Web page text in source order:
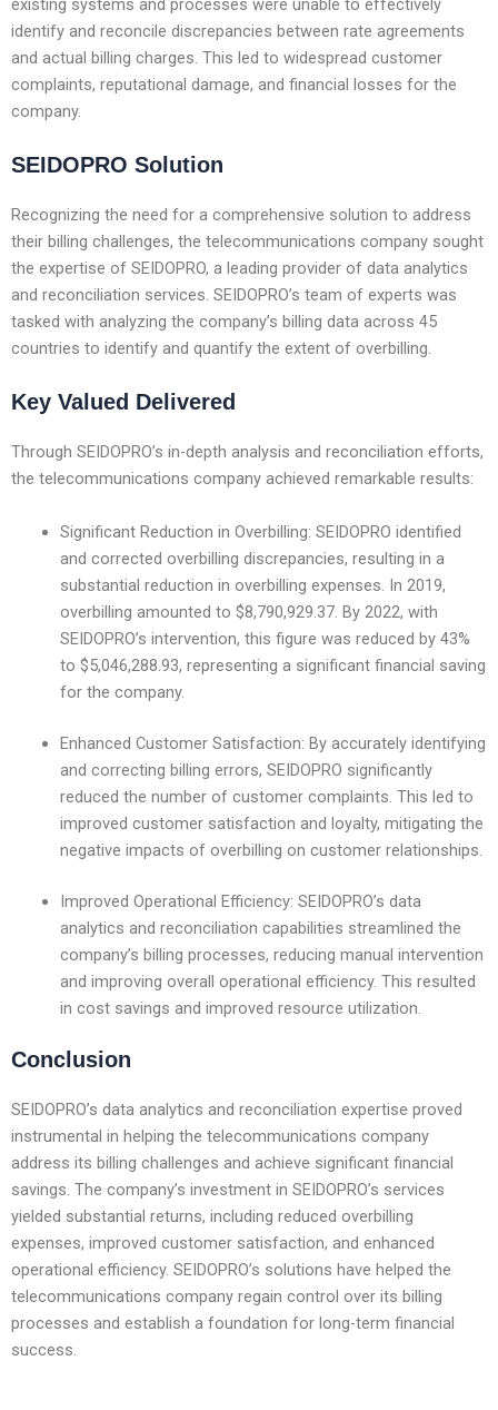
existing systems and processes were unable to effectively
identify and reconcile discrepancies between rate agreements
and actual billing charges. This led to widespread customer
complaints, reputational damage, and financial losses for the
company.
SEIDOPRO Solution
Recognizing the need for a comprehensive solution to address
their billing challenges, the telecommunications company sought
the expertise of SEIDOPRO, a leading provider of data analytics
and reconciliation services. SEIDOPRO’s team of experts was
tasked with analyzing the company’s billing data across 45
countries to identify and quantify the extent of overbilling.
Key Valued Delivered
Through SEIDOPRO’s in-depth analysis and reconciliation efforts,
the telecommunications company achieved remarkable results:
Significant Reduction in Overbilling: SEIDOPRO identified
and corrected overbilling discrepancies, resulting in a
substantial reduction in overbilling expenses. In 2019,
overbilling amounted to $8,790,929.37. By 2022, with
SEIDOPRO’s intervention, this figure was reduced by 43%
to $5,046,288.93, representing a significant financial saving
for the company.
Enhanced Customer Satisfaction: By accurately identifying
and correcting billing errors, SEIDOPRO significantly
reduced the number of customer complaints. This led to
improved customer satisfaction and loyalty, mitigating the
negative impacts of overbilling on customer relationships.
Improved Operational Efficiency: SEIDOPRO’s data
analytics and reconciliation capabilities streamlined the
company’s billing processes, reducing manual intervention
and improving overall operational efficiency. This resulted
in cost savings and improved resource utilization.
Conclusion
SEIDOPRO’s data analytics and reconciliation expertise proved
instrumental in helping the telecommunications company
address its billing challenges and achieve significant financial
savings. The company’s investment in SEIDOPRO’s services
yielded substantial returns, including reduced overbilling
expenses, improved customer satisfaction, and enhanced
operational efficiency. SEIDOPRO’s solutions have helped the
telecommunications company regain control over its billing
processes and establish a foundation for long-term financial
success.